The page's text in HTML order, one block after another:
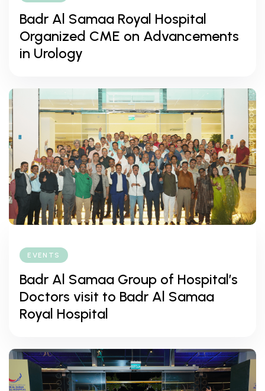
Badr Al Samaa Royal Hospital
Organized CME on Advancements
in Urology
EVENTS
Badr Al Samaa Group of Hospital’s
Doctors visit to Badr Al Samaa
Royal Hospital